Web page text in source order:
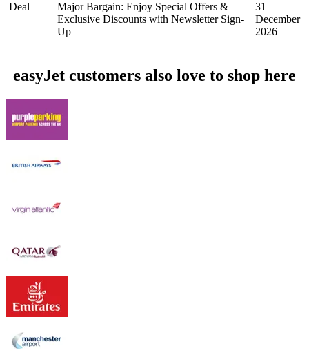
Deal
Major Bargain: Enjoy Special Offers &
Exclusive Discounts with Newsletter Sign-
Up
31
December
2026
easyJet customers also love to shop here